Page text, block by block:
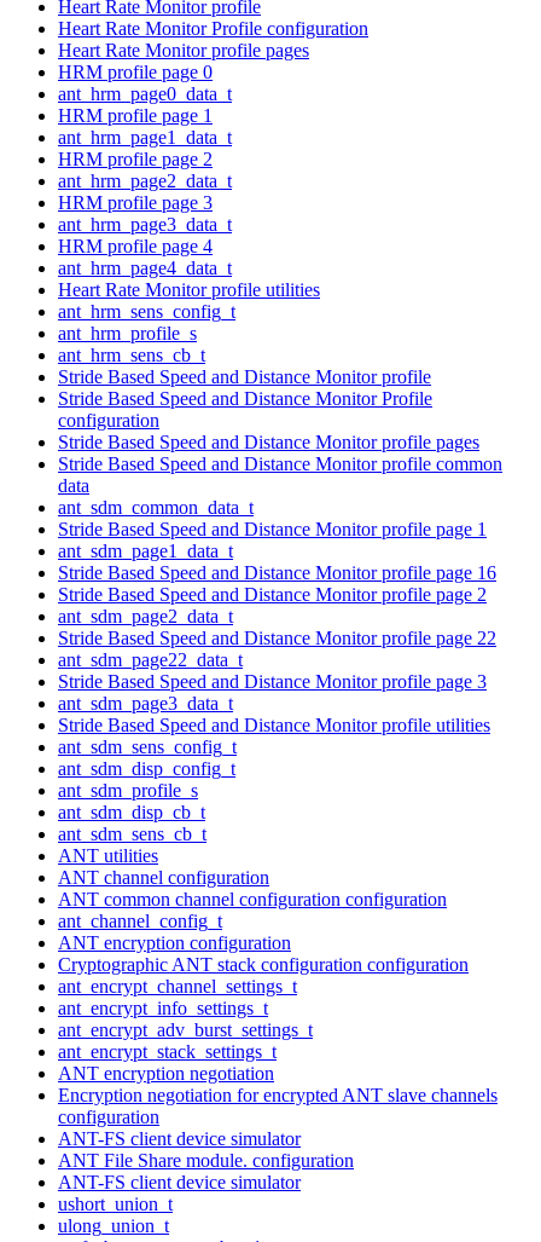
Heart Rate Monitor profile
Heart Rate Monitor Profile configuration
Heart Rate Monitor profile pages
HRM profile page 0
ant_hrm_page0_data_t
HRM profile page 1
ant_hrm_page1_data_t
HRM profile page 2
ant_hrm_page2_data_t
HRM profile page 3
ant_hrm_page3_data_t
HRM profile page 4
ant_hrm_page4_data_t
Heart Rate Monitor profile utilities
ant_hrm_sens_config_t
ant_hrm_profile_s
ant_hrm_sens_cb_t
Stride Based Speed and Distance Monitor profile
Stride Based Speed and Distance Monitor Profile
configuration
Stride Based Speed and Distance Monitor profile pages
Stride Based Speed and Distance Monitor profile common
data
ant_sdm_common_data_t
Stride Based Speed and Distance Monitor profile page 1
ant_sdm_page1_data_t
Stride Based Speed and Distance Monitor profile page 16
Stride Based Speed and Distance Monitor profile page 2
ant_sdm_page2_data_t
Stride Based Speed and Distance Monitor profile page 22
ant_sdm_page22_data_t
Stride Based Speed and Distance Monitor profile page 3
ant_sdm_page3_data_t
Stride Based Speed and Distance Monitor profile utilities
ant_sdm_sens_config_t
ant_sdm_disp_config_t
ant_sdm_profile_s
ant_sdm_disp_cb_t
ant_sdm_sens_cb_t
ANT utilities
ANT channel configuration
ANT common channel configuration configuration
ant_channel_config_t
ANT encryption configuration
Cryptographic ANT stack configuration configuration
ant_encrypt_channel_settings_t
ant_encrypt_info_settings_t
ant_encrypt_adv_burst_settings_t
ant_encrypt_stack_settings_t
ANT encryption negotiation
Encryption negotiation for encrypted ANT slave channels
configuration
ANT-FS client device simulator
ANT File Share module. configuration
ANT-FS client device simulator
ushort_union_t
ulong_union_t